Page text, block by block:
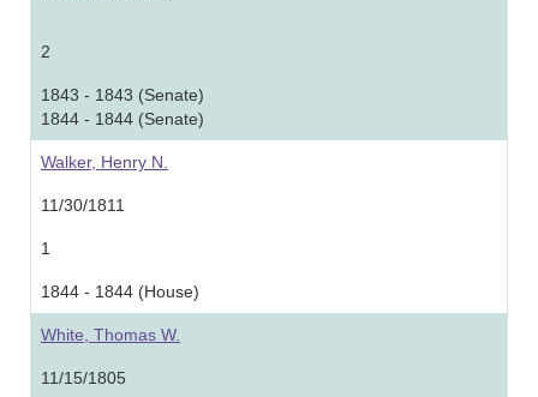
2
1843 - 1843 (Senate)
1844 - 1844 (Senate)
Walker, Henry N.
11/30/1811
1
1844 - 1844 (House)
White, Thomas W.
11/15/1805